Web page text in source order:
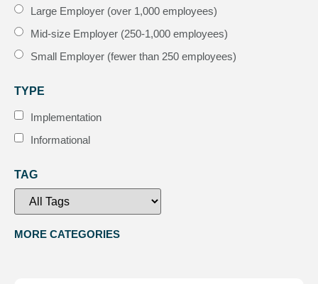
Large Employer (over 1,000 employees)
Mid-size Employer (250-1,000 employees)
Small Employer (fewer than 250 employees)
TYPE
Implementation
Informational
TAG
MORE CATEGORIES